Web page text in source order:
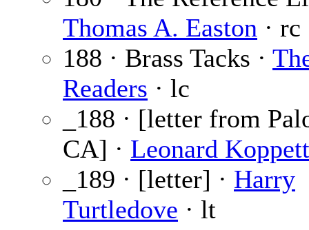
Thomas A. Easton · rc
188 · Brass Tacks ·
Readers · lc
_188 · [letter from
CA] · Leonard Koppett
_189 · [letter] · Harry
Turtledove · lt